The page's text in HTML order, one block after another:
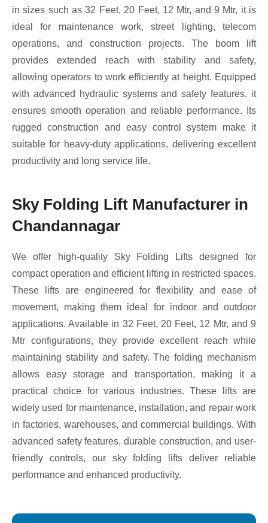
in sizes such as 32 Feet, 20 Feet, 12 Mtr, and 9 Mtr, it is
ideal for maintenance work, street lighting, telecom
operations, and construction projects. The boom lift
provides extended reach with stability and safety,
allowing operators to work efficiently at height. Equipped
with advanced hydraulic systems and safety features, it
ensures smooth operation and reliable performance. Its
rugged construction and easy control system make it
suitable for heavy-duty applications, delivering excellent
productivity and long service life.
Sky Folding Lift Manufacturer in
Chandannagar
We offer high-quality Sky Folding Lifts designed for
compact operation and efficient lifting in restricted spaces.
These lifts are engineered for flexibility and ease of
movement, making them ideal for indoor and outdoor
applications. Available in 32 Feet, 20 Feet, 12 Mtr, and 9
Mtr configurations, they provide excellent reach while
maintaining stability and safety. The folding mechanism
allows easy storage and transportation, making it a
practical choice for various industries. These lifts are
widely used for maintenance, installation, and repair work
in factories, warehouses, and commercial buildings. With
advanced safety features, durable construction, and user-
friendly controls, our sky folding lifts deliver reliable
performance and enhanced productivity.